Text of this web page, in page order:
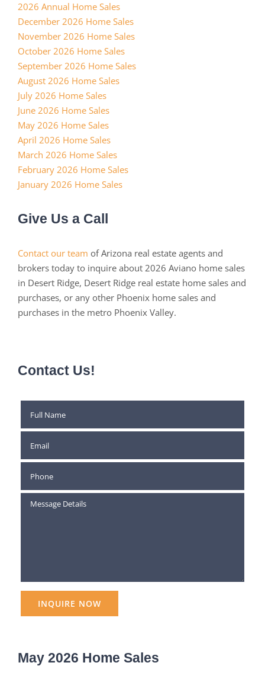
2026 Annual Home Sales
December 2026 Home Sales
November 2026 Home Sales
October 2026 Home Sales
September 2026 Home Sales
August 2026 Home Sales
July 2026 Home Sales
June 2026 Home Sales
May 2026 Home Sales
April 2026 Home Sales
March 2026 Home Sales
February 2026 Home Sales
January 2026 Home Sales
Give Us a Call
Contact our team of Arizona real estate agents and
brokers today to inquire about 2026 Aviano home sales
in Desert Ridge, Desert Ridge real estate home sales and
purchases, or any other Phoenix home sales and
purchases in the metro Phoenix Valley.
Contact Us!
May 2026 Home Sales